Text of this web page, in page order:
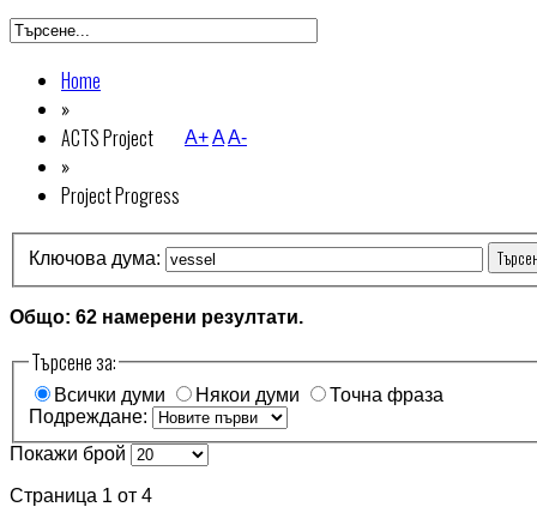
Home
»
ACTS Project
»
Project Progress
A+AA-
Ключова дума:
Общо: 62 намерени резултати.
Търсене за:
Всички думи Някои думи
Точна фраза
Подреждане:
Покажи брой
Страница 1 от 4